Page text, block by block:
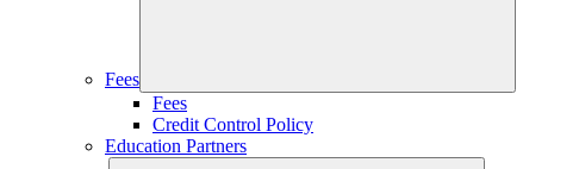
Fees
Fees
Credit Control Policy
Education Partners